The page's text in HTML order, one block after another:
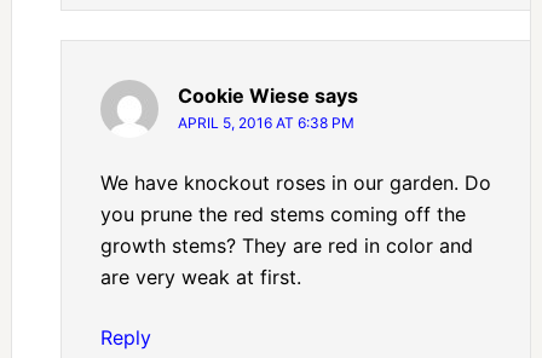
Cookie Wiese says
APRIL 5, 2016 AT 6:38 PM
We have knockout roses in our garden. Do
you prune the red stems coming off the
growth stems? They are red in color and
are very weak at first.
Reply